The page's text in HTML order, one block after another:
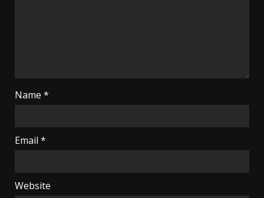
Name *
Email *
Website